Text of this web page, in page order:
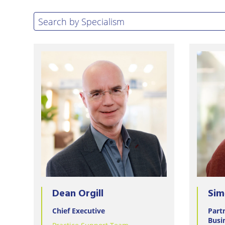
Lewes
Seaford
Wells
Search by specialism
Search by Specialism
Dean Orgill
Chief Executive